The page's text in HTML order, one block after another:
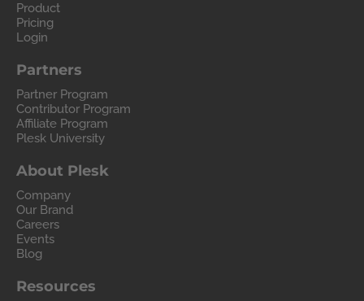
Product
Pricing
Login
Partners
Partner Program
Contributor Program
Affiliate Program
Plesk University
About Plesk
Company
Our Brand
Careers
Events
Blog
Resources